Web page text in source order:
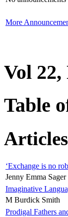
More
Vol 22,
Table
Articles
‘Exchange is no
Jenny Emma Sager
Imaginative
M Burdick Smith
Prodigal Fathers